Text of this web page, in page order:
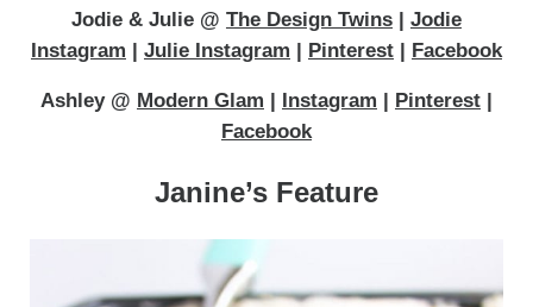
Jodie & Julie @ The Design Twins| Jodie
Instagram | Julie Instagram | Pinterest| Facebook
Ashley @ Modern Glam | Instagram | Pinterest|
Facebook
Janine’s Feature